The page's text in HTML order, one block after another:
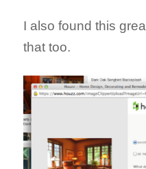
I also found this
that too.